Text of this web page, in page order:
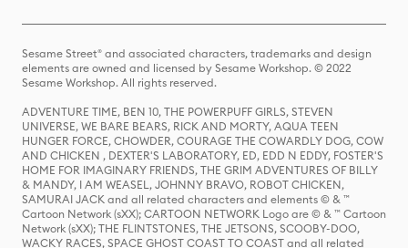
Sesame Street® and associated characters, trademarks and design
elements are owned and licensed by Sesame Workshop. © 2022
Sesame Workshop. All rights reserved.
ADVENTURE TIME, BEN 10, THE POWERPUFF GIRLS, STEVEN
UNIVERSE, WE BARE BEARS, RICK AND MORTY, AQUA TEEN
HUNGER FORCE, CHOWDER, COURAGE THE COWARDLY DOG, COW
AND CHICKEN , DEXTER'S LABORATORY, ED, EDD N EDDY, FOSTER'S
HOME FOR IMAGINARY FRIENDS, THE GRIM ADVENTURES OF BILLY
& MANDY, I AM WEASEL, JOHNNY BRAVO, ROBOT CHICKEN,
SAMURAI JACK and all related characters and elements © & ™
Cartoon Network (sXX); CARTOON NETWORK Logo are © & ™ Cartoon
Network (sXX); THE FLINTSTONES, THE JETSONS, SCOOBY-DOO,
WACKY RACES, SPACE GHOST COAST TO COAST and all related